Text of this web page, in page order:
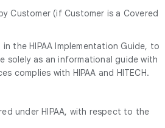
Customer (if Customer is a Covered
the HIPAA Implementation Guide, to
solely as an informational guide with
complies with HIPAA and HITECH.
under HIPAA, with respect to the